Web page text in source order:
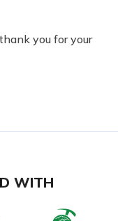
you for your
WITH